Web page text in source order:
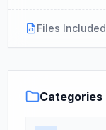
Files Included
Categories